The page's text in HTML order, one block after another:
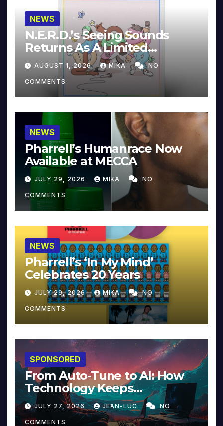
NEWS
N.E.R.D.’s Seeing Sounds
Returns As A Limited
Collector’s Edition
AUGUST 1, 2026 MIKA NO
COMMENTS
NEWS
Pharrell’s Humanrace Now
Available at MECCA
JULY 29, 2026 MIKA NO
COMMENTS
NEWS
Pharrell’s ‘In My Mind’
Celebrates 20 Years
JULY 29, 2026 MIKA NO
COMMENTS
SPONSORED
From Auto-Tune to AI: How
Technology Keeps
Reinventing Intimacy in
Music and Beyond
JULY 27, 2026 JEAN-LUC NO
COMMENTS